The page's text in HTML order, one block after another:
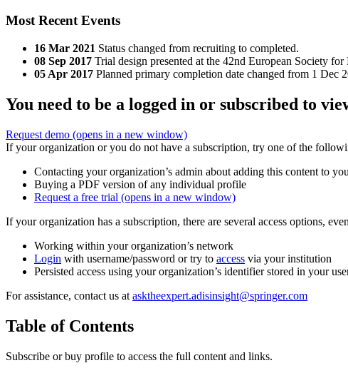
Most Recent Events
16 Mar 2021 Status changed from recruiting to completed.
08 Sep 2017 Trial design presented at the 42nd European Society
05 Apr 2017 Planned primary completion date changed from 1 Dec
You need to be a logged in or subscribed to
Request demo (opens in a new window)
If your organization or you do not have a subscription, try one of the
Contacting your organization’s admin about adding this content to
Buying a PDF version of any individual profile
Request a free trial (opens in a new window)
If your organization has a subscription, there are several access options,
Working within your organization’s network
Login with username/password or try to access via your institution
Persisted access using your organization’s identifier stored in your
For assistance, contact us at asktheexpert.adisinsight@springer.com
Table of Contents
Subscribe or buy profile to access the full content and links.